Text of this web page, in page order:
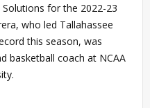
Solutions for the 2022-23
who led Tallahassee
this season, was
basketball coach at NCAA